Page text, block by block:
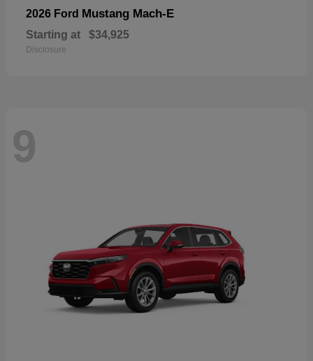
2026 Ford Mustang Mach-E
Starting at $34,925
Disclosure
9